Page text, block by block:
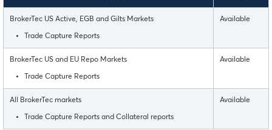
BrokerTec US Active, EGB and Gilts Markets
Trade Capture Reports
Available
BrokerTec US and EU Repo Markets
Trade Capture Reports
Available
All BrokerTec markets
Trade Capture Reports and Collateral reports
Available